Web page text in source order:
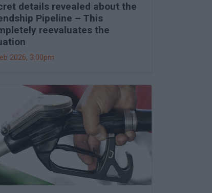
details revealed about the
Pipeline – This
reevaluates the
2026, 3:00pm